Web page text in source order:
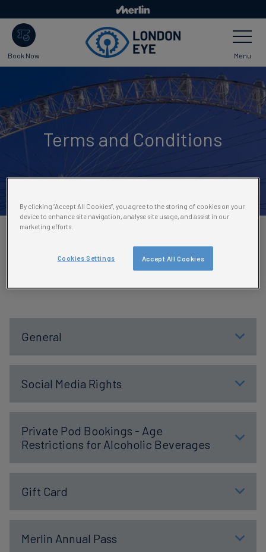
to
main
content
Book Now
Toggle
Navigation
Menu
Terms and Conditions
Please select the terms and
General
Social Media Rights
Private Pod Bookings - Age
Restrictions for Alcoholic Beverages
Gift Card
Merlin Annual Pass
By clicking “Accept All Cookies”, you agree to the storing of cookies on your
device to enhance site navigation, analyse site usage, and assist in our
marketing efforts.
Accept All Cookies
Cookies Settings